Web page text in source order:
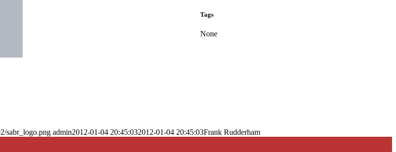
Tags
None
sabr_logo.png admin2012-01-04 20:45:032012-01-04 20:45:03Frank Rudderham